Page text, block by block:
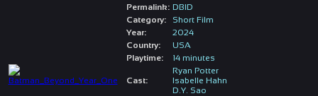
Permalink: DBID
Category:
Short Film
Year:
2024
Country:
USA
Playtime:
14 minutes
Cast:
Ryan Potter
Isabelle Hahn
D.Y. Sao